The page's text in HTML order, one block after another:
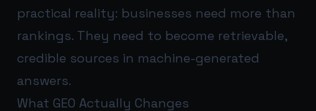
practical reality: businesses need more than
rankings. They need to become retrievable,
credible sources in machine-generated
answers.
What GEO Actually Changes